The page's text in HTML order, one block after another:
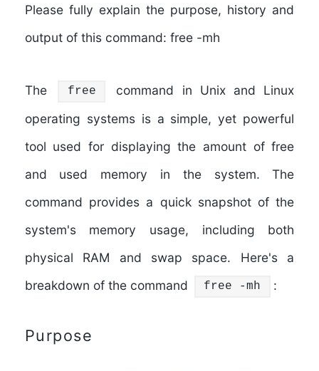
Please fully explain the purpose, history and
output of this command: free -mh
The free
command in Unix and Linux
operating systems is a simple, yet powerful
tool used for displaying the amount of free
and used memory in the system. The
command provides a quick snapshot of the
system's memory usage, including both
physical RAM and swap space. Here's a
breakdown of the command
free -mh :
Purpose